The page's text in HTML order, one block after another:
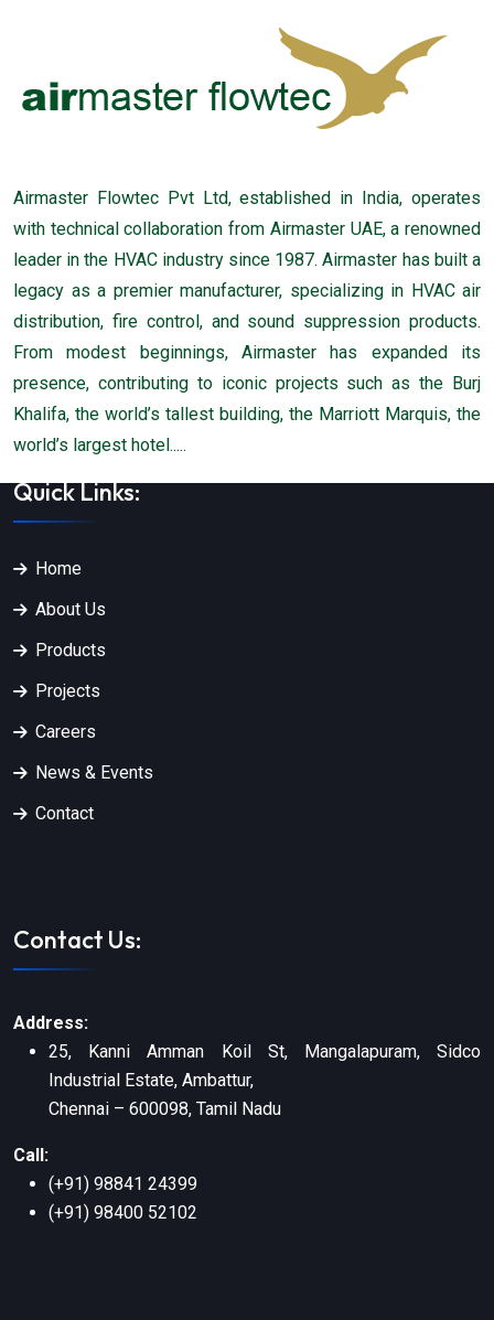
Airmaster Flowtec Pvt Ltd, established in India, operates
with technical collaboration from Airmaster UAE, a renowned
leader in the HVAC industry since 1987. Airmaster has built a
legacy as a premier manufacturer, specializing in HVAC air
distribution, fire control, and sound suppression products.
From modest beginnings, Airmaster has expanded its
presence, contributing to iconic projects such as the Burj
Khalifa, the world’s tallest building, the Marriott Marquis, the
world’s largest hotel.....
Quick Links:
Home
About Us
Products
Projects
Careers
News & Events
Contact
Contact Us:
Address:
25, Kanni Amman Koil St, Mangalapuram, Sidco
Industrial Estate, Ambattur,
Chennai – 600098, Tamil Nadu
Call:
(+91) 98841 24399
(+91) 98400 52102